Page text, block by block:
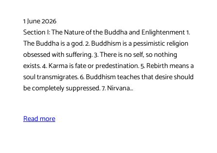
1 June 2026
Section I: The Nature of the Buddha and Enlightenment 1.
The Buddha is a god. 2. Buddhism is a pessimistic religion
obsessed with suffering. 3. There is no self, so nothing
exists. 4. Karma is fate or predestination. 5. Rebirth means a
soul transmigrates. 6. Buddhism teaches that desire should
be completely suppressed. 7. Nirvana…
Read more